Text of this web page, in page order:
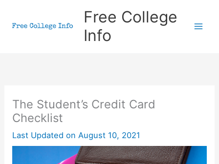
Free College
Info
The Student’s Credit Card
Checklist
Last Updated on August 10, 2021